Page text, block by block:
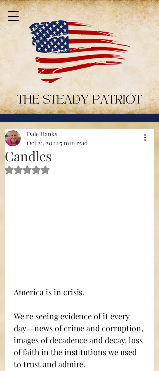
Candles
Dale Hanks
Oct 21, 2022 5 min read
Rated NaN out of 5 stars.
America is in crisis.
We're seeing evidence of it every
day--news of crime and corruption,
images of decadence and decay, loss
of faith in the institutions we used
to trust and admire.